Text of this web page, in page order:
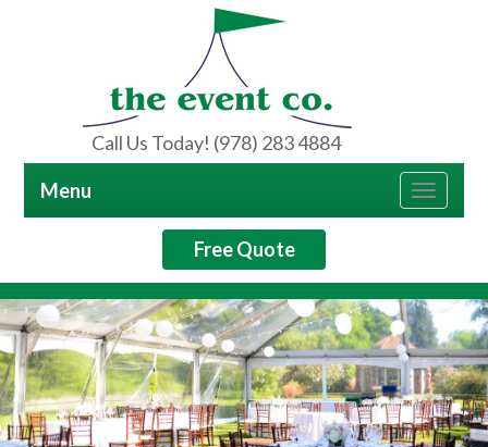
Call Us Today! (978) 283 4884
Free Quote
Toggle
Menu